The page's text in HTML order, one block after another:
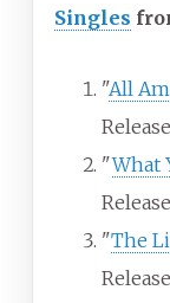
Singles
"All
"What
"The